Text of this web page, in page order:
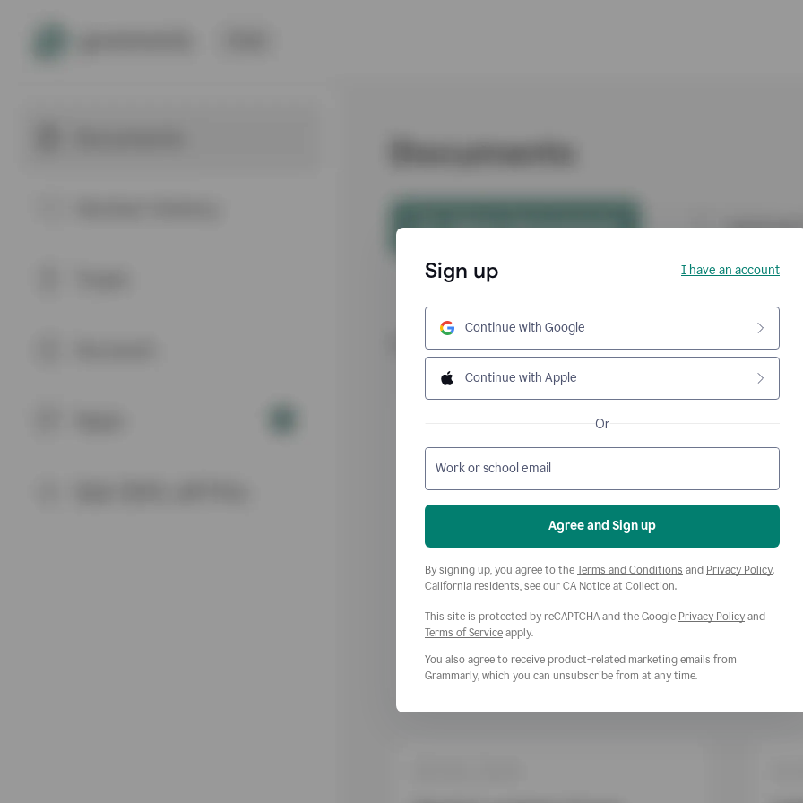
Sign up I have an account
Continue with Google
Continue with Apple
Or
Work or school email
Agree and Sign up
By signing up, you agree to the Terms and Conditions Opens a new window
and Privacy PolicyOpens
.
California residents, see our CA Notice at Collection.
This site is protected by reCAPTCHA and the Google Privacy Policy and
Terms of ServiceOpens a new window
apply.
You also agree to receive product-related marketing emails from
Grammarly, which you can unsubscribe from at any time.